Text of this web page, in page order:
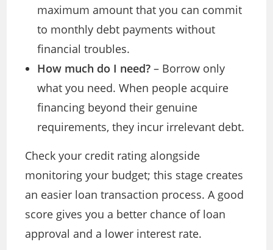
maximum amount that you can commit
to monthly debt payments without
financial troubles.
How much do I need? – Borrow only
what you need. When people acquire
financing beyond their genuine
requirements, they incur irrelevant debt.
Check your credit rating alongside
monitoring your budget; this stage creates
an easier loan transaction process. A good
score gives you a better chance of loan
approval and a lower interest rate.